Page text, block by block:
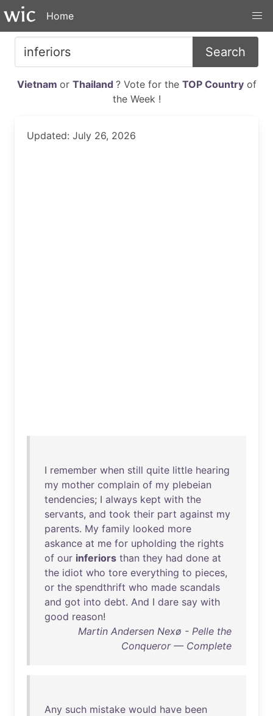
Home
Search
Vietnam or Thailand ? Vote for the TOP Countryof
the Week !
Updated: July 26, 2026
I remember when still quite little hearing
my mother complain of my plebeian
tendencies; I always kept with the
servants, and took their part against my
parents. My family looked more
askance at me for upholding the rights
of our inferiors than they had done at
the idiot who tore everything to pieces,
or the spendthrift who made scandals
and got into debt. And I dare say with
good reason!
Martin Andersen Nexø - Pelle the
Conqueror — Complete
Any such mistake would have been